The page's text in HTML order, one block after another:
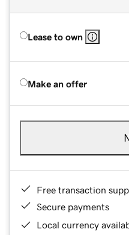
Lease to own
Make an offer
Free transaction
Secure payments
Local currency